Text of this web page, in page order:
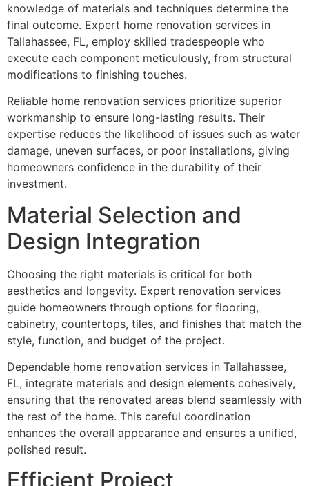
knowledge of materials and techniques determine the
final outcome. Expert home renovation services in
Tallahassee, FL, employ skilled tradespeople who
execute each component meticulously, from structural
modifications to finishing touches.
Reliable home renovation services prioritize superior
workmanship to ensure long-lasting results. Their
expertise reduces the likelihood of issues such as water
damage, uneven surfaces, or poor installations, giving
homeowners confidence in the durability of their
investment.
Material Selection and
Design Integration
Choosing the right materials is critical for both
aesthetics and longevity. Expert renovation services
guide homeowners through options for flooring,
cabinetry, countertops, tiles, and finishes that match the
style, function, and budget of the project.
Dependable home renovation services in Tallahassee,
FL, integrate materials and design elements cohesively,
ensuring that the renovated areas blend seamlessly with
the rest of the home. This careful coordination
enhances the overall appearance and ensures a unified,
polished result.
Efficient Project